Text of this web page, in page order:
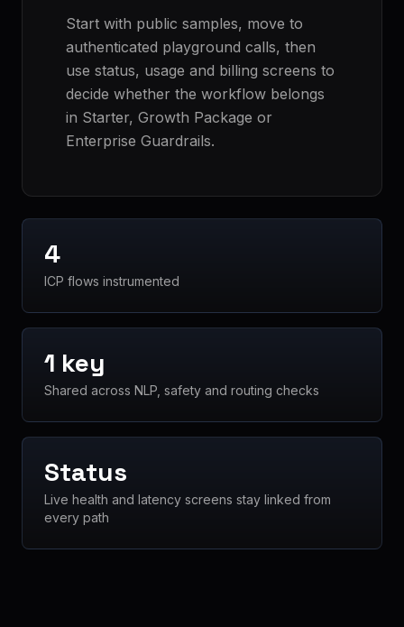
Start with public samples, move to
authenticated playground calls, then
use status, usage and billing screens to
decide whether the workflow belongs
in Starter, Growth Package or
Enterprise Guardrails.
4
ICP flows instrumented
1 key
Shared across NLP, safety and routing checks
Status
Live health and latency screens stay linked from
every path